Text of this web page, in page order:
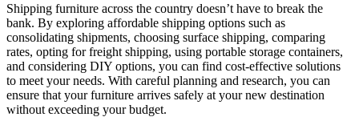
Shipping furniture across the country doesn’t have to break the
bank. By exploring affordable shipping options such as
consolidating shipments, choosing surface shipping, comparing
rates, opting for freight shipping, using portable storage containers,
and considering DIY options, you can find cost-effective solutions
to meet your needs. With careful planning and research, you can
ensure that your furniture arrives safely at your new destination
without exceeding your budget.